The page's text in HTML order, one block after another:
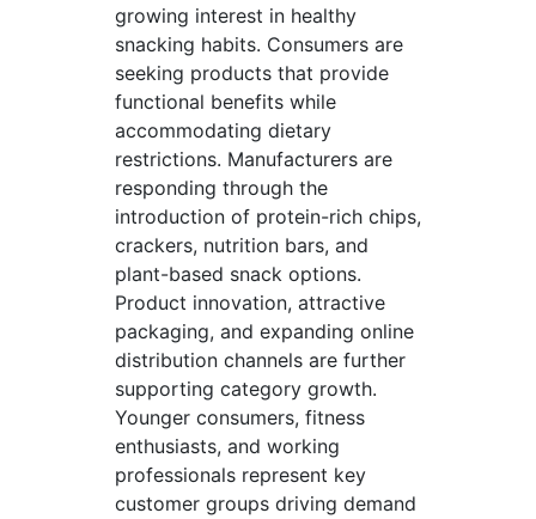
growing interest in healthy
snacking habits. Consumers are
seeking products that provide
functional benefits while
accommodating dietary
restrictions. Manufacturers are
responding through the
introduction of protein-rich chips,
crackers, nutrition bars, and
plant-based snack options.
Product innovation, attractive
packaging, and expanding online
distribution channels are further
supporting category growth.
Younger consumers, fitness
enthusiasts, and working
professionals represent key
customer groups driving demand